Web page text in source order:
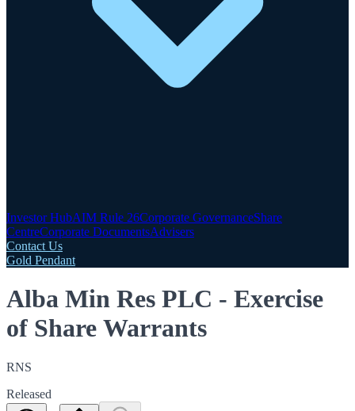
Investor HubAIM Rule 26Corporate GovernanceShare
CentreCorporate DocumentsAdvisers
Contact Us
Gold Pendant
Alba Min Res PLC - Exercise
of Share Warrants
RNS
Released